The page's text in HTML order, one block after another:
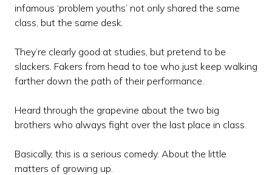
infamous ‘problem youths’ not only shared the same
class, but the same desk.
They’re clearly good at studies, but pretend to be
slackers. Fakers from head to toe who just keep walking
farther down the path of their performance.
Heard through the grapevine about the two big
brothers who always fight over the last place in class.
Basically, this is a serious comedy. About the little
matters of growing up.